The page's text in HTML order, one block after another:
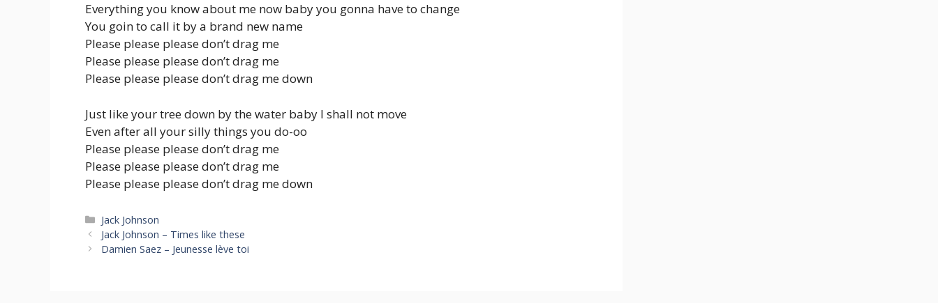
Everything you know about me now baby you gonna have to change
You goin to call it by a brand new name
Please please please don’t drag me
Please please please don’t drag me
Please please please don’t drag me down
Just like your tree down by the water baby I shall not move
Even after all your silly things you do-oo
Please please please don’t drag me
Please please please don’t drag me
Please please please don’t drag me down
Categories
Jack Johnson
Jack Johnson – Times like these
Damien Saez – Jeunesse lève toi